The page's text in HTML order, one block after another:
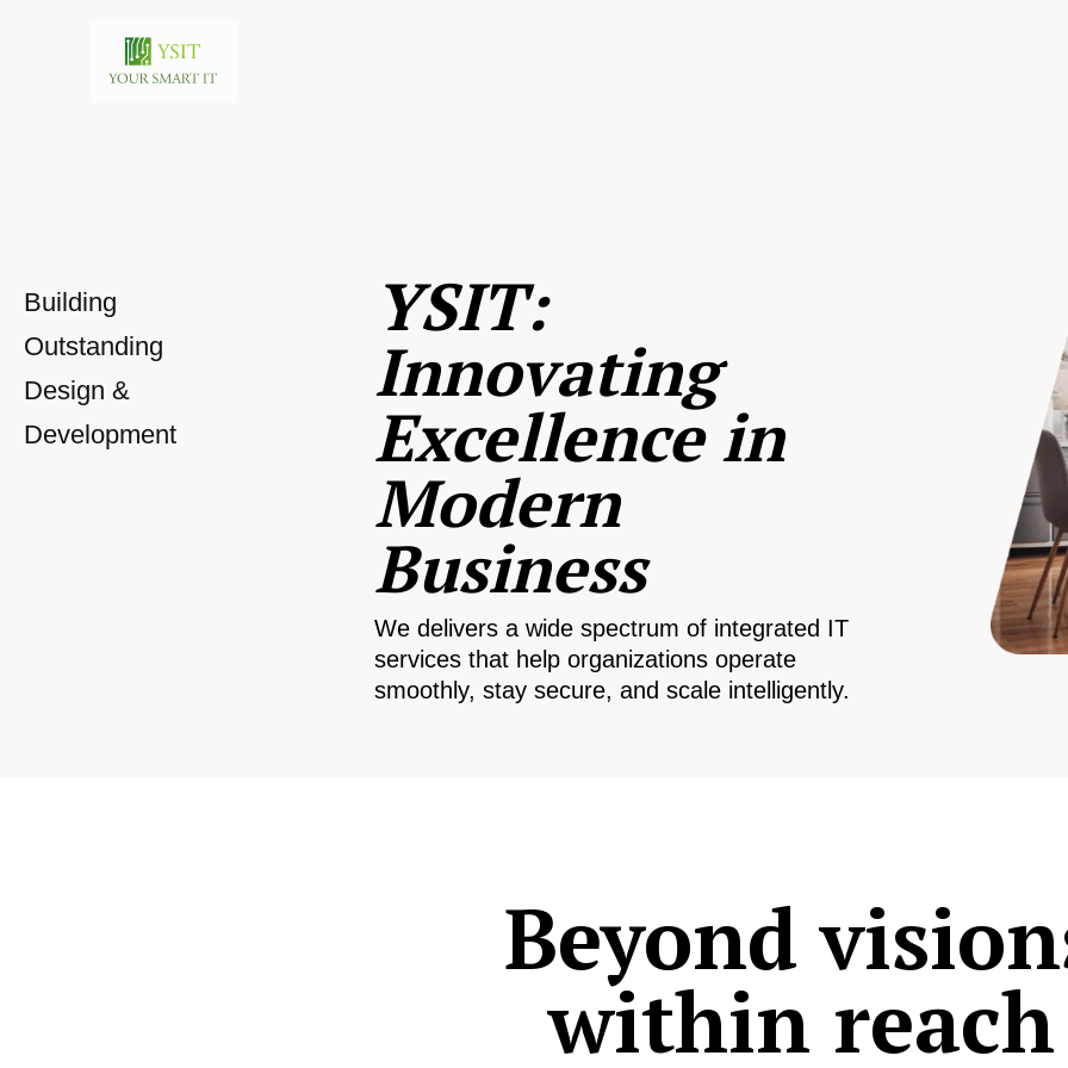
Building
Outstanding
Design &
Development
YSIT:
Innovating
Excellence in
Modern
Business
We delivers a wide spectrum of integrated IT
services that help organizations operate
smoothly, stay secure, and scale intelligently.
Beyond
within reach